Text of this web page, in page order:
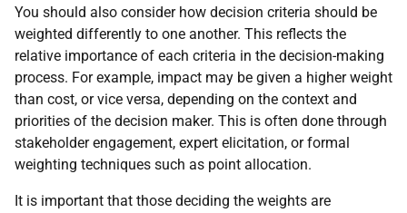
You should also consider how decision criteria should be
weighted differently to one another. This reflects the
relative importance of each criteria in the decision-making
process. For example, impact may be given a higher weight
than cost, or vice versa, depending on the context and
priorities of the decision maker. This is often done through
stakeholder engagement, expert elicitation, or formal
weighting techniques such as point allocation.
It is important that those deciding the weights are